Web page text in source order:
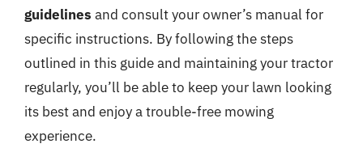
guidelines and consult your owner’s manual for
specific instructions. By following the steps
outlined in this guide and maintaining your tractor
regularly, you’ll be able to keep your lawn looking
its best and enjoy a trouble-free mowing
experience.